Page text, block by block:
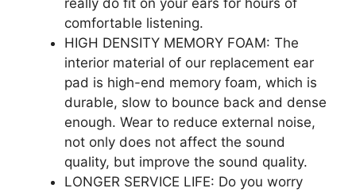
comfortable listening.
HIGH DENSITY MEMORY FOAM: The
interior material of our replacement ear
pad is high-end memory foam, which is
durable, slow to bounce back and dense
enough. Wear to reduce external noise,
not only does not affect the sound
quality, but improve the sound quality.
LONGER SERVICE LIFE: Do you worry